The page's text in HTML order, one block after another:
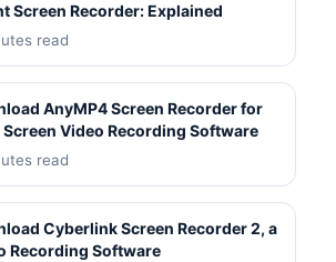
Screen Recorder: Explained
read
AnyMP4 Screen Recorder for
Screen Video Recording Software
read
Cyberlink Screen Recorder 2, a
Recording Software